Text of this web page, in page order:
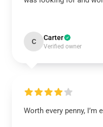
C Carter
Verified owner
Worth every penny, I’m